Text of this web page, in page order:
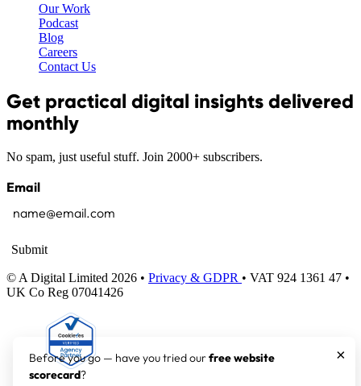
Our Work
Podcast
Blog
Careers
Contact Us
Get practical digital insights delivered
monthly
No spam, just useful stuff. Join 2000+ subscribers.
Email
Submit
© A Digital Limited 2026 • Privacy & GDPR • VAT 924 1361 47 •
UK Co Reg 07041426
×
Before you go — have you tried ourfree website
scorecard?